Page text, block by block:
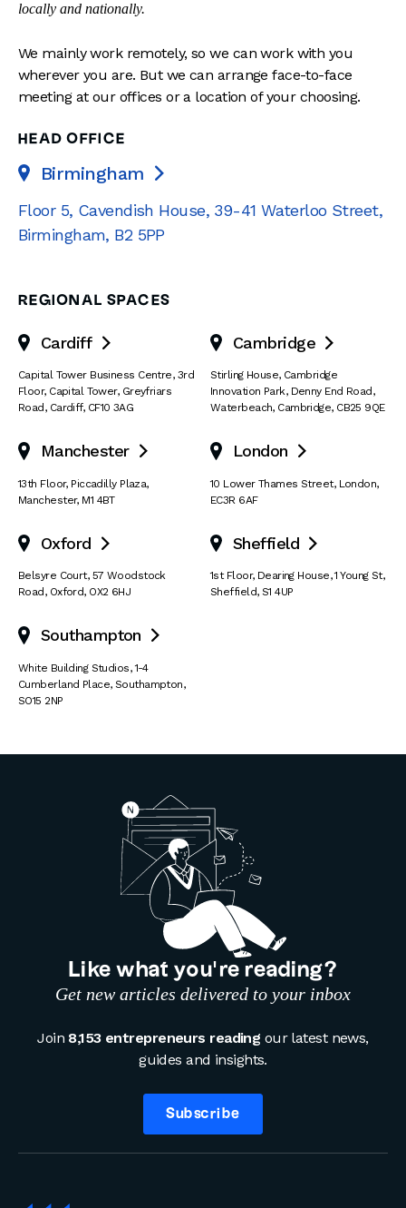
locally and nationally.
We mainly work remotely, so we can work with you
wherever you are. But we can arrange face-to-face
meeting at our offices or a location of your choosing.
HEAD OFFICE
Birmingham 
Floor 5, Cavendish House, 39-41 Waterloo Street,
Birmingham, B2 5PP
REGIONAL SPACES
Cardiff 
Capital Tower Business Centre, 3rd
Floor, Capital Tower, Greyfriars
Road, Cardiff, CF10 3AG
Cambridge 
Stirling House, Cambridge
Innovation Park, Denny End Road,
Waterbeach, Cambridge, CB25 9QE
Manchester 
13th Floor, Piccadilly Plaza,
Manchester, M1 4BT
London 
10 Lower Thames Street, London,
EC3R 6AF
Oxford 
Belsyre Court, 57 Woodstock
Road, Oxford, OX2 6HJ
Sheffield 
1st Floor, Dearing House,1 Young St,
Sheffield, S1 4UP
Southampton 
White Building Studios,1-4
Cumberland Place, Southampton,
SO15 2NP
Like what you’re reading?
Get new articles delivered to your inbox
Join 8,153 entrepreneurs reading our latest news,
guides and insights.
Subscribe